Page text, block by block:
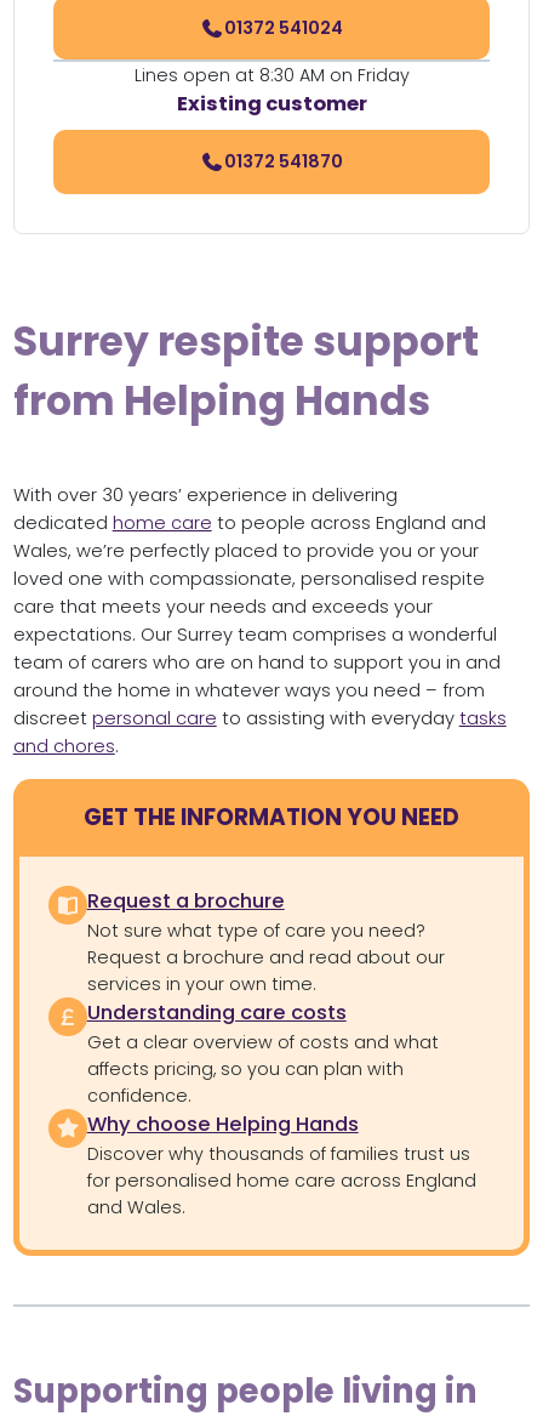
01372 541024
Lines open at 8:30 AM on Friday
Existing customer
01372 541870
Surrey respite support
from Helping Hands
With over 30 years’ experience in delivering
dedicated home care to people across England and
Wales, we’re perfectly placed to provide you or your
loved one with compassionate, personalised respite
care that meets your needs and exceeds your
expectations. Our Surrey team comprises a wonderful
team of carers who are on hand to support you in and
around the home in whatever ways you need – from
discreet personal care to assisting with everyday tasks
and chores.
GET THE INFORMATION YOU NEED
Request a brochure
Not sure what type of care you need?
Request a brochure and read about our
services in your own time.
Understanding care costs
Get a clear overview of costs and what
affects pricing, so you can plan with
confidence.
Why choose Helping Hands
Discover why thousands of families trust us
for personalised home care across England
and Wales.
Supporting people living in